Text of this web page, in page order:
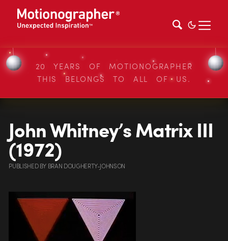
20 YEARS OF MOTIONOGRAPHER
THIS BELONGS TO ALL OF US.
John Whitney’s Matrix III
(1972)
PUBLISHEDBY BRAN DOUGHERTY-JOHNSON